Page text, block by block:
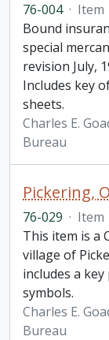
76-004 · Item
Bound
special
revision July,
Includes key
sheets.
Charles E.
Bureau
76-029 · Item
This item is a
village of
includes a key
symbols.
Charles E.
Bureau